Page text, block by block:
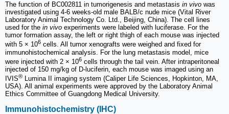
The function of BC002811 in tumorigenesis and metastasis in vivo was
investigated using 4-6 weeks-old male BALB/c nude mice (Vital River
Laboratory Animal Technology Co. Ltd., Beijing, China). The cell lines
used for the in vivo experiments were labeled with luciferase. For the
tumor formation assay, the left or right thigh of each mouse was injected
with 5 × 106 cells. All tumor xenografts were weighed and fixed for
immunohistochemical analysis. For the lung metastasis model, mice
were injected with 2 × 106 cells through the tail vein. After intraperitoneal
injected of 150 mg/kg of D-luciferin, each mouse was imaged using an
IVIS® Lumina II imaging system (Caliper Life Sciences, Hopkinton, MA,
USA). All animal experiments were approved by the Laboratory Animal
Ethics Committee of Guangdong Medical University.
Immunohistochemistry (IHC)